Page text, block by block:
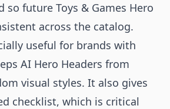
so future Toys & Games Hero
across the catalog.
useful for brands with
AI Hero Headers from
visual styles. It also gives
checklist, which is critical